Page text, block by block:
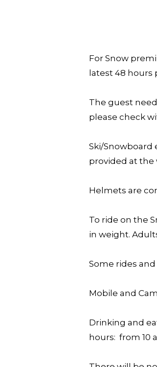
For Snow
latest 48 hours
The guest
please check
Ski/Snowboard
provided at the
Helmets are
To ride on the
in weight.
Some rides
Mobile and
Drinking and
hours: from 10